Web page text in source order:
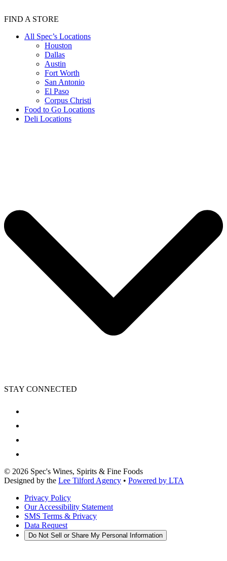
FIND A STORE
All Spec’s Locations
Houston
Dallas
Austin
Fort Worth
San Antonio
El Paso
Corpus Christi
Food to Go Locations
Deli Locations
STAY CONNECTED
© 2026 Spec's Wines, Spirits & Fine Foods
Designed by the Lee Tilford Agency • Powered by LTA
Privacy Policy
Our Accessibility Statement
SMS Terms & Privacy
Data Request
Do Not Sell or Share My Personal Information